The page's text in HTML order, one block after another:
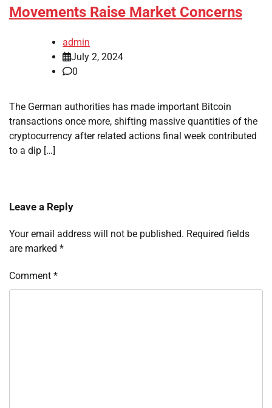
Movements Raise Market Concerns
admin
July 2, 2024
0
The German authorities has made important Bitcoin
transactions once more, shifting massive quantities of the
cryptocurrency after related actions final week contributed
to a dip […]
Leave a Reply
Your email address will not be published. Required fields
are marked *
Comment *